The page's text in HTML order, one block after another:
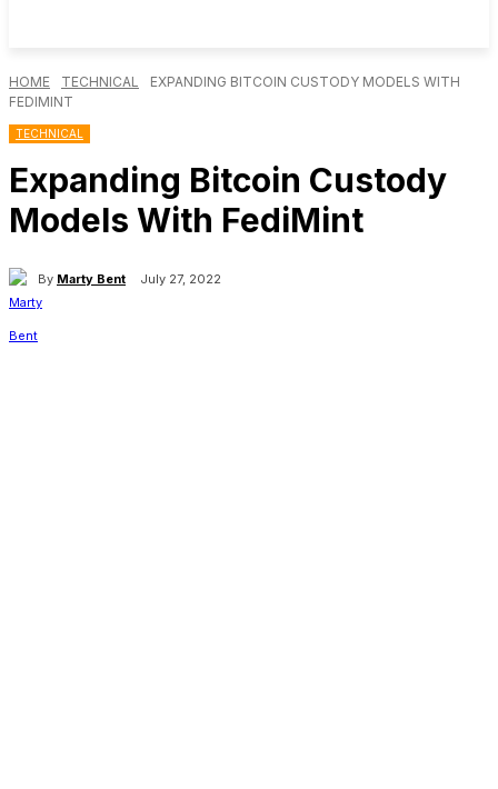
HOME TECHNICAL
EXPANDING BITCOIN CUSTODY MODELS WITH
FEDIMINT
TECHNICAL
Expanding Bitcoin Custody
Models With FediMint
By Marty Bent July 27, 2022